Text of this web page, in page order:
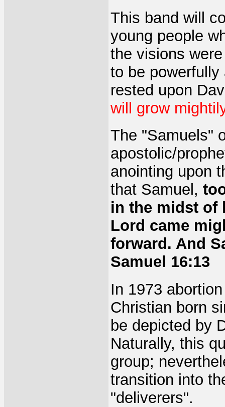
This band will
young people
the visions
to be
rested upon
will grow
The "Samuels"
apostolic/
anointing upon
that Samuel,
in the midst of
Lord came
forward. And
Samuel 16:13
In 1973
Christian born
be depicted by
Naturally, this
group;
transition into
"deliverers".